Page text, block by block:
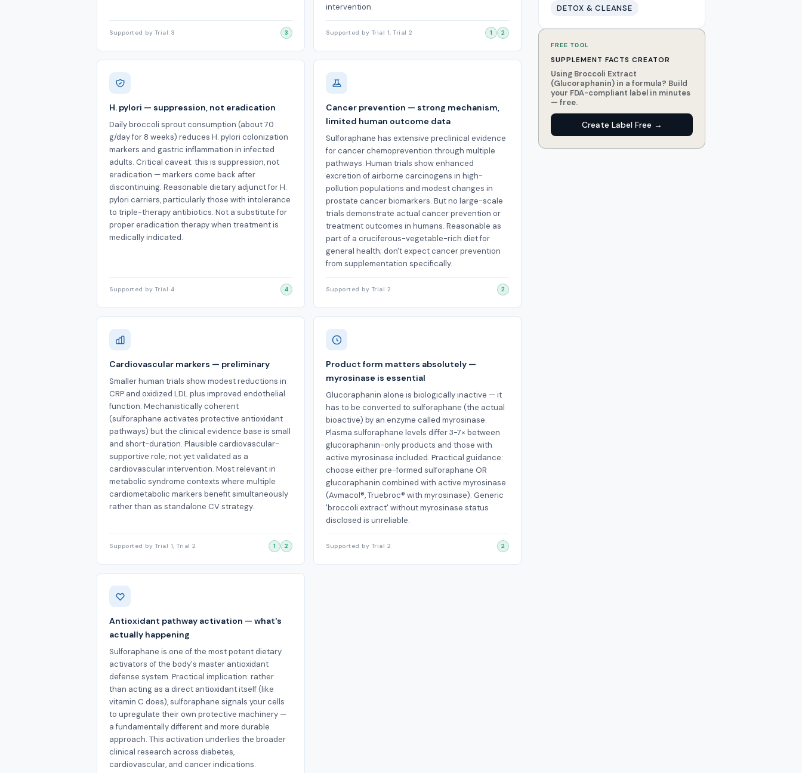
Supported by Trial 3 3
intervention.
Supported by Trial 1, Trial 2 1 2
H. pylori — suppression, not eradication
Daily broccoli sprout consumption (about 70
g/day for 8 weeks) reduces H. pylori colonization
markers and gastric inflammation in infected
adults. Critical caveat: this is suppression, not
eradication — markers come back after
discontinuing. Reasonable dietary adjunct for H.
pylori carriers, particularly those with intolerance
to triple-therapy antibiotics. Not a substitute for
proper eradication therapy when treatment is
medically indicated.
Supported by Trial 4 4
Cancer prevention — strong mechanism,
limited human outcome data
Sulforaphane has extensive preclinical evidence
for cancer chemoprevention through multiple
pathways. Human trials show enhanced
excretion of airborne carcinogens in high-
pollution populations and modest changes in
prostate cancer biomarkers. But no large-scale
trials demonstrate actual cancer prevention or
treatment outcomes in humans. Reasonable as
part of a cruciferous-vegetable-rich diet for
general health; don't expect cancer prevention
from supplementation specifically.
Supported by Trial 2 2
Cardiovascular markers — preliminary
Smaller human trials show modest reductions in
CRP and oxidized LDL plus improved endothelial
function. Mechanistically coherent
(sulforaphane activates protective antioxidant
pathways) but the clinical evidence base is small
and short-duration. Plausible cardiovascular-
supportive role; not yet validated as a
cardiovascular intervention. Most relevant in
metabolic syndrome contexts where multiple
cardiometabolic markers benefit simultaneously
rather than as standalone CV strategy.
Supported by Trial 1, Trial 2 1 2
Product form matters absolutely —
myrosinase is essential
Glucoraphanin alone is biologically inactive — it
has to be converted to sulforaphane (the actual
bioactive) by an enzyme called myrosinase.
Plasma sulforaphane levels differ 3-7× between
glucoraphanin-only products and those with
active myrosinase included. Practical guidance:
choose either pre-formed sulforaphane OR
glucoraphanin combined with active myrosinase
(Avmacol®, Truebroc® with myrosinase). Generic
'broccoli extract' without myrosinase status
disclosed is unreliable.
Supported by Trial 2 2
Antioxidant pathway activation — what's
actually happening
Sulforaphane is one of the most potent dietary
activators of the body's master antioxidant
defense system. Practical implication: rather
than acting as a direct antioxidant itself (like
vitamin C does), sulforaphane signals your cells
to upregulate their own protective machinery —
a fundamentally different and more durable
approach. This activation underlies the broader
clinical research across diabetes,
cardiovascular, and cancer indications.
DETOX & CLEANSE
FREE TOOL
SUPPLEMENT FACTS CREATOR
Using Broccoli Extract
(Glucoraphanin) in a formula? Build
your FDA-compliant label in minutes
— free.
Create Label Free →